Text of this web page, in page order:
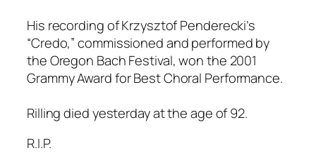
His recording of Krzysztof Penderecki’s
“Credo,” commissioned and performed by
the Oregon Bach Festival, won the 2001
Grammy Award for Best Choral Performance.
Rilling died yesterday at the age of 92.
R.I.P.